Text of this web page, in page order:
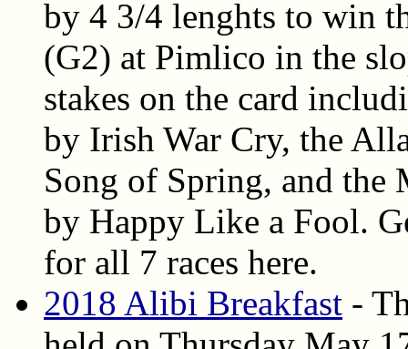
by 4 3/4 lenghts to win
(G2) at Pimlico in the
stakes on the card
by Irish War Cry, the
Song of Spring, and the
by Happy Like a Fool.
for all 7 races here.
2018 Alibi Breakfast -